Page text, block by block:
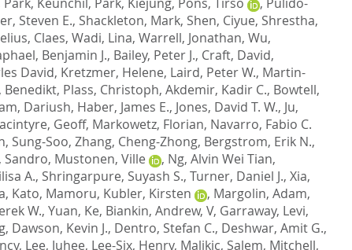
Steven E., Shackleton, Mark, Shen, Ciyue, Shrestha,
Claes, Wadi, Lina, Warrell, Jonathan, Wu,
Benjamin J., Bailey, Peter J., Craft, David,
David, Kretzmer, Helene, Laird, Peter W., Martin-
Benedikt, Plass, Christoph, Akdemir, Kadir C., Bowtell,
Dariush, Haber, James E., Jones, David T. W., Ju,
Geoff, Markowetz, Florian, Navarro, Fabio C.
Sung-Soo, Zhang, Cheng-Zhong, Bergstrom, Erik N.,
Sandro, Mustonen, Ville , Ng, Alvin Wei Tian,
A., Shringarpure, Suyash S., Turner, Daniel J., Xia,
, Kato, Mamoru, Kubler, Kirsten , Margolin, Adam,
W., Yuan, Ke, Biankin, Andrew, V, Garraway, Levi,
, Dawson, Kevin J., Dentro, Stefan C., Deshwar, Amit G.,
, Lee, Juhee, Lee-Six, Henry, Malikic, Salem, Mitchell,